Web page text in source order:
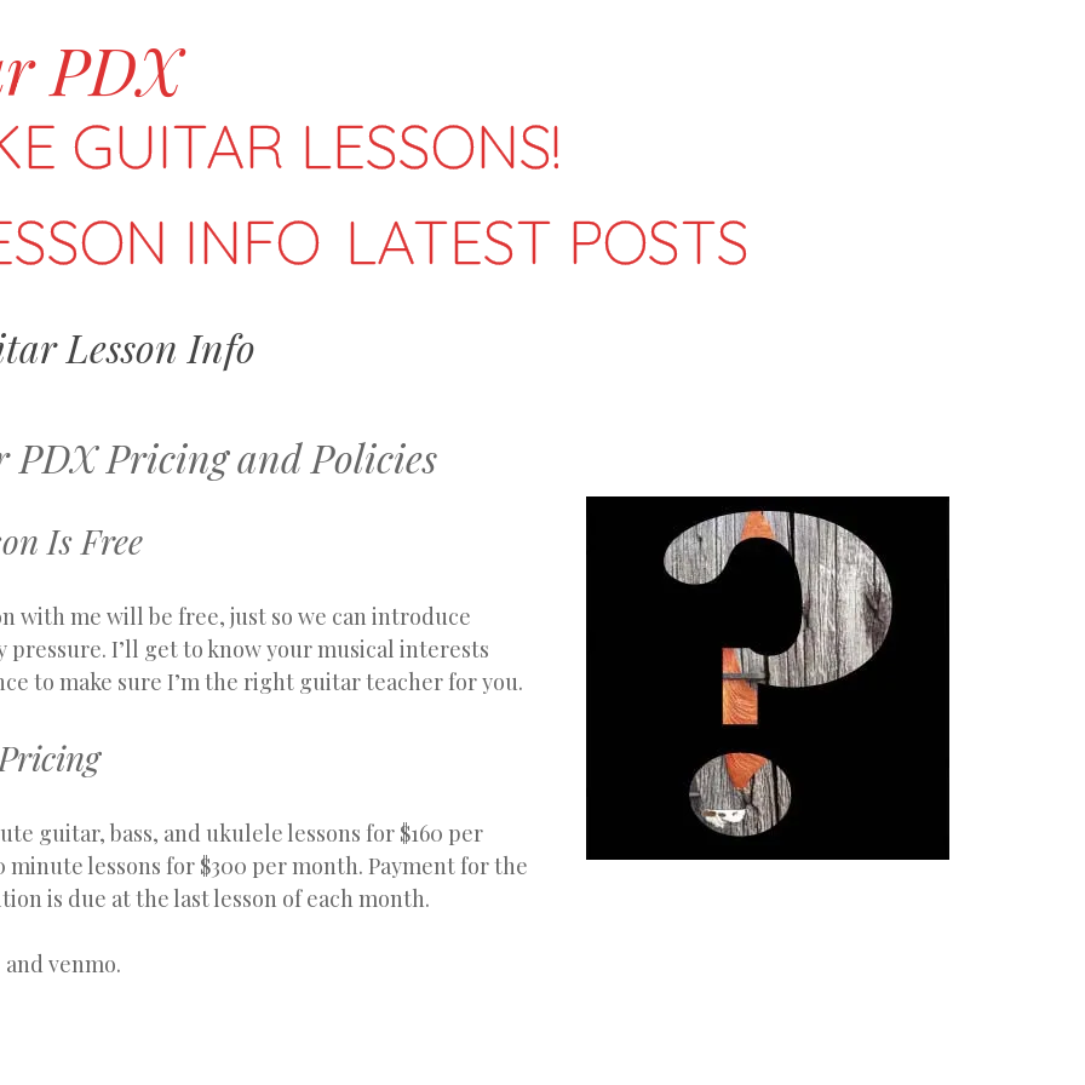
PDX
GUITAR LESSONS!
INFO LATEST POSTS
Lesson Info
Pricing and Policies
Is Free
with me will be free, just so we can introduce
pressure. I’ll get to know your musical interests
to make sure I’m the right guitar teacher for you.
guitar, bass, and ukulele lessons for $160 per
minute lessons for $300 per month. Payment for the
is due at the last lesson of each month.
venmo.